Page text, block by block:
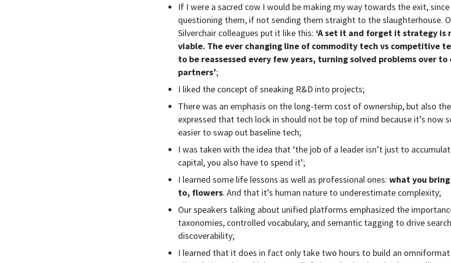
If I were a sacred cow I would be making my way towards the exit, since
questioning them, if not sending them straight to the slaughterhouse.
Silverchair colleagues put it like this: ‘A set it and forget it strategy is
viable. The ever changing line of commodity tech vs competitive
to be reassessed every few years, turning solved problems over
partners’;
I liked the concept of sneaking R&D into projects;
There was an emphasis on the long-term cost of ownership, but also
expressed that tech lock in should not be top of mind because it’s now
easier to swap out baseline tech;
I was taken with the idea that ‘the job of a leader isn’t just to
capital, you also have to spend it’;
I learned some life lessons as well as professional ones: what you
to, flowers. And that it’s human nature to underestimate complexity;
Our speakers talking about unified platforms emphasized the
taxonomies, controlled vocabulary, and semantic tagging to drive
discoverability;
I learned that it does in fact only take two hours to build an